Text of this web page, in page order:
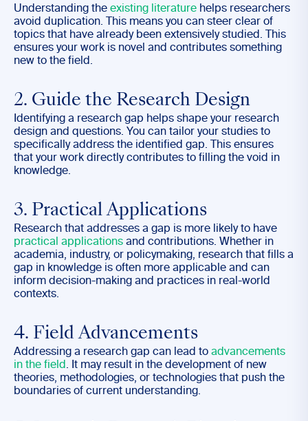
Understanding the existing literature helps researchers
avoid duplication. This means you can steer clear of
topics that have already been extensively studied. This
ensures your work is novel and contributes something
new to the field.
2. Guide the Research Design
Identifying a research gap helps shape your research
design and questions. You can tailor your studies to
specifically address the identified gap. This ensures
that your work directly contributes to filling the void in
knowledge.
3. Practical Applications
Research that addresses a gap is more likely to have
practical applications and contributions. Whether in
academia, industry, or policymaking, research that fills a
gap in knowledge is often more applicable and can
inform decision-making and practices in real-world
contexts.
4. Field Advancements
Addressing a research gap can lead to advancements
in the field . It may result in the development of new
theories, methodologies, or technologies that push the
boundaries of current understanding.